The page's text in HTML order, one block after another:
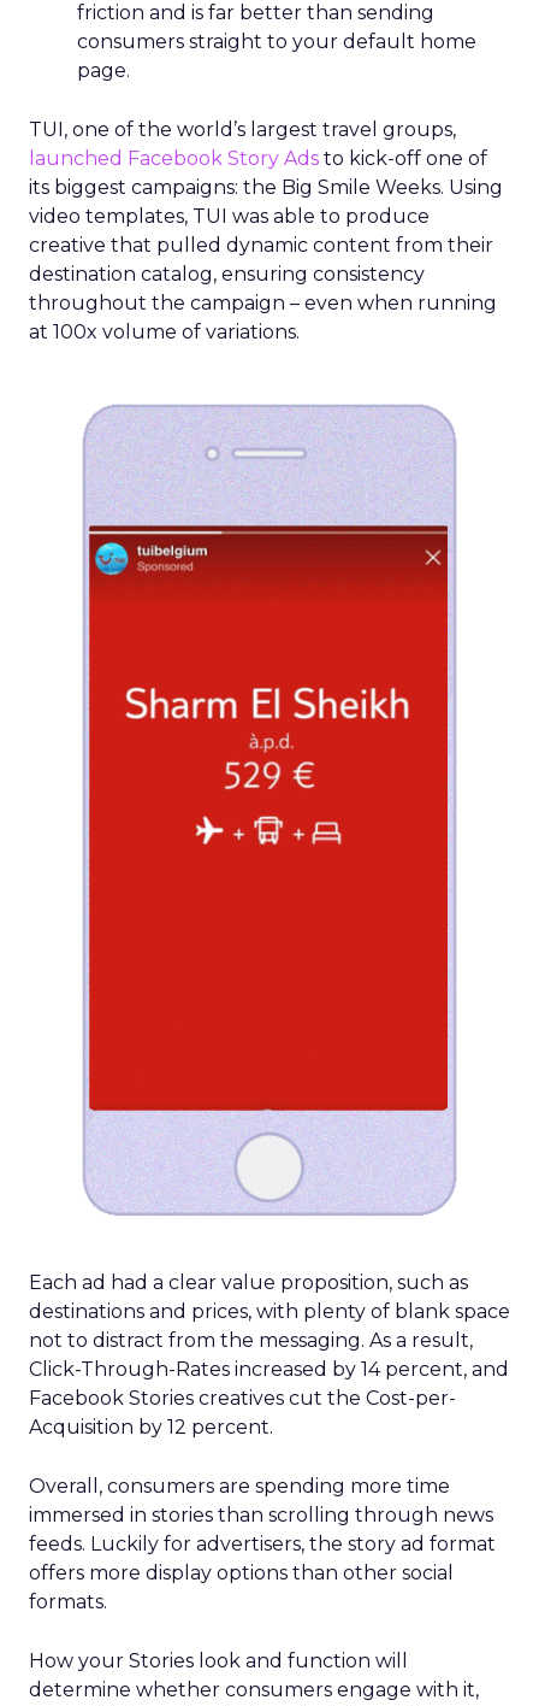
friction and is far better than sending
consumers straight to your default home
page.
TUI, one of the world’s largest travel groups,
launched Facebook Story Ads to kick-off one of
its biggest campaigns: the Big Smile Weeks. Using
video templates, TUI was able to produce
creative that pulled dynamic content from their
destination catalog, ensuring consistency
throughout the campaign – even when running
at 100x volume of variations.
Each ad had a clear value proposition, such as
destinations and prices, with plenty of blank space
not to distract from the messaging. As a result,
Click-Through-Rates increased by 14 percent, and
Facebook Stories creatives cut the Cost-per-
Acquisition by 12 percent.
Overall, consumers are spending more time
immersed in stories than scrolling through news
feeds. Luckily for advertisers, the story ad format
offers more display options than other social
formats.
How your Stories look and function will
determine whether consumers engage with it,